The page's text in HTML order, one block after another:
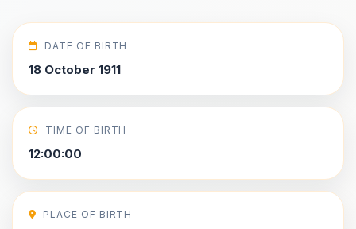
DATE OF BIRTH
18 October 1911
TIME OF BIRTH
12:00:00
PLACE OF BIRTH